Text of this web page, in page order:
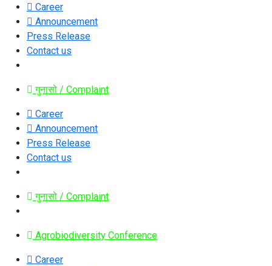
Career
Announcement
Press Release
Contact us
गुनासो / Complaint
Career
Announcement
Press Release
Contact us
गुनासो / Complaint
Agrobiodiversity Conference
Career